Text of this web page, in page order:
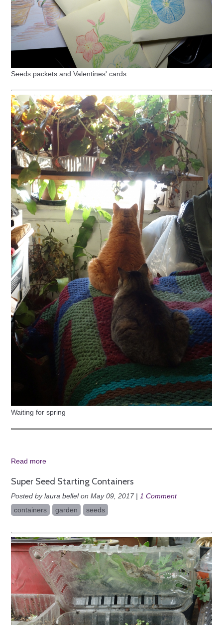
Seeds packets and Valentines' cards
Waiting for spring
Read more
Super Seed Starting Containers
Posted by laura bellel on May 09, 2017 | 1 Comment
containers
garden seeds